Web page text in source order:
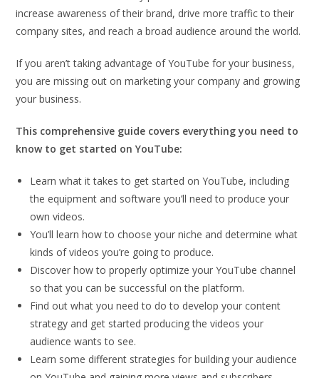
increase awareness of their brand, drive more traffic to their
company sites, and reach a broad audience around the world.
If you aren’t taking advantage of YouTube for your business,
you are missing out on marketing your company and growing
your business.
This comprehensive guide covers everything you need to
know to get started on YouTube:
Learn what it takes to get started on YouTube, including
the equipment and software you’ll need to produce your
own videos.
You’ll learn how to choose your niche and determine what
kinds of videos you’re going to produce.
Discover how to properly optimize your YouTube channel
so that you can be successful on the platform.
Find out what you need to do to develop your content
strategy and get started producing the videos your
audience wants to see.
Learn some different strategies for building your audience